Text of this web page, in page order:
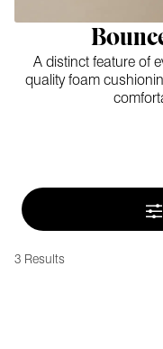
A distinct feature of
quality foam
3 Results